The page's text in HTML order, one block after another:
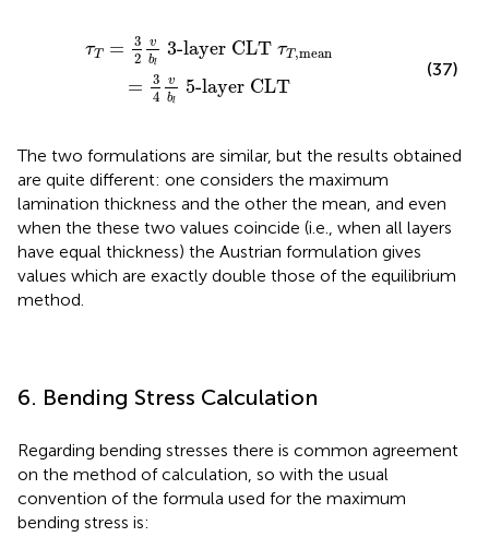
τT =
3
2
v
bl
3-layer CLT τT,mean
=
3
4
v
bl
5-layer CLT
b 5-layer CLT
(37)
The two formulations are similar, but the results obtained
are quite different: one considers the maximum
lamination thickness and the other the mean, and even
when the these two values coincide (i.e., when all layers
have equal thickness) the Austrian formulation gives
values which are exactly double those of the equilibrium
method.
6. Bending Stress Calculation
Regarding bending stresses there is common agreement
on the method of calculation, so with the usual
convention ofthe formula used for the maximum
bending stress is: